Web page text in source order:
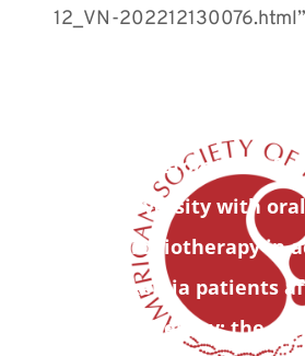
12_VN-
Restoration of
diversity with
microbiotherapy in
leukemia patients
chemotherapy: the